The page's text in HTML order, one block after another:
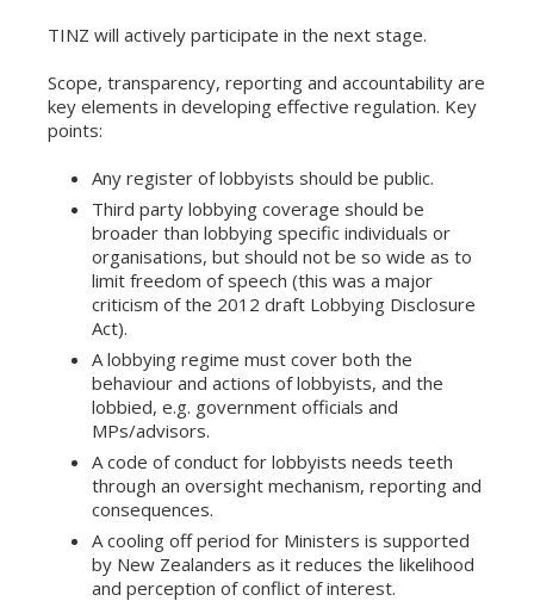
TINZ will actively participate in the next stage.
Scope, transparency, reporting and accountability are
key elements in developing effective regulation. Key
points:
Any register of lobbyists should be public.
Third party lobbying coverage should be
broader than lobbying specific individuals or
organisations, but should not be so wide as to
limit freedom of speech (this was a major
criticism of the 2012 draft Lobbying Disclosure
Act).
A lobbying regime must cover both the
behaviour and actions of lobbyists, and the
lobbied, e.g. government officials and
MPs/advisors.
A code of conduct for lobbyists needs teeth
through an oversight mechanism, reporting and
consequences.
A cooling off period for Ministers is supported
by New Zealanders as it reduces the likelihood
and perception of conflict of interest.